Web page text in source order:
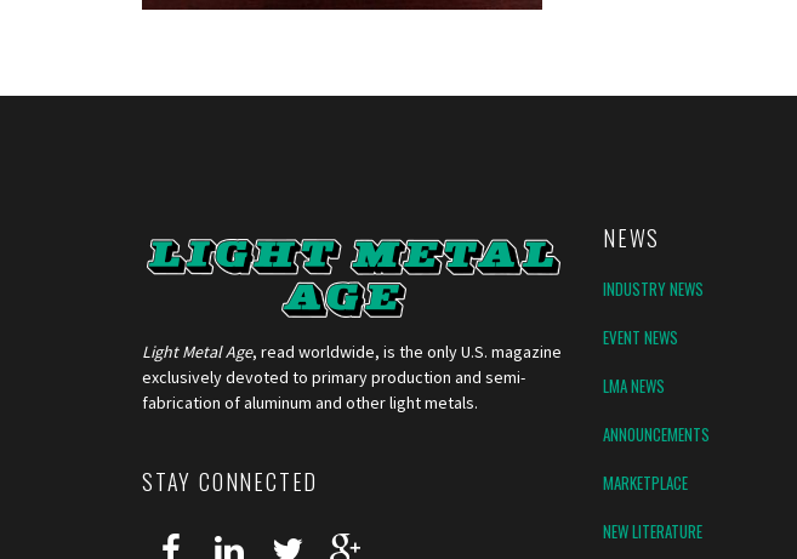
Light Metal Age, read worldwide, is the only U.S. magazine
exclusively devoted to primary production and semi-
fabrication of aluminum and other light metals.
STAY CONNECTED
NEWS
INDUSTRY NEWS
EVENT NEWS
LMA NEWS
ANNOUNCEMENTS
MARKETPLACE
NEW LITERATURE